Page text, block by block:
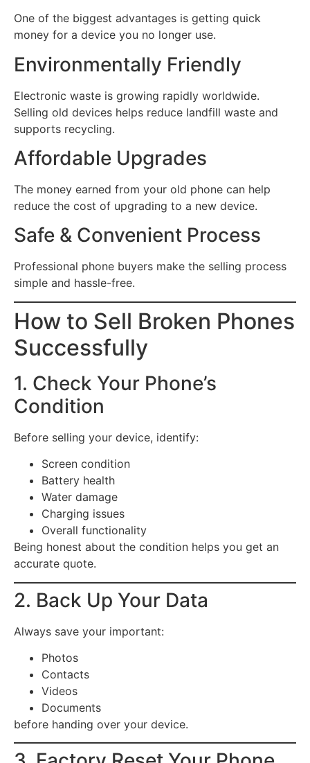
One of the biggest advantages is getting quick
money for a device you no longer use.
Environmentally Friendly
Electronic waste is growing rapidly worldwide.
Selling old devices helps reduce landfill waste and
supports recycling.
Affordable Upgrades
The money earned from your old phone can help
reduce the cost of upgrading to a new device.
Safe & Convenient Process
Professional phone buyers make the selling process
simple and hassle-free.
How to Sell Broken Phones
Successfully
1. Check Your Phone’s
Condition
Before selling your device, identify:
Screen condition
Battery health
Water damage
Charging issues
Overall functionality
Being honest about the condition helps you get an
accurate quote.
2. Back Up Your Data
Always save your important:
Photos
Contacts
Videos
Documents
before handing over your device.